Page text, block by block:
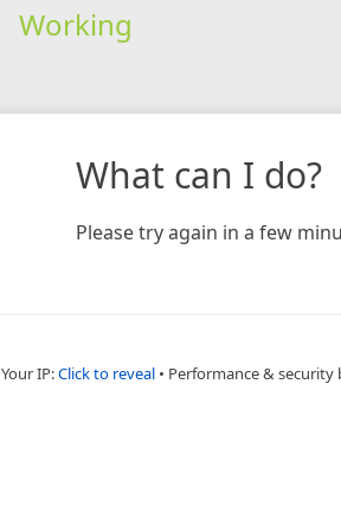
Working
What can I do?
Please try again in a few
Your IP:Click to reveal • Performance & security